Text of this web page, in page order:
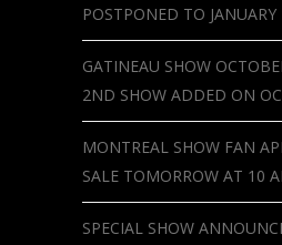
POSTPONED TO
GATINEAU SHOW
2ND SHOW ADDED ON
MONTREAL SHOW FAN
SALE TOMORROW AT 10
SPECIAL SHOW